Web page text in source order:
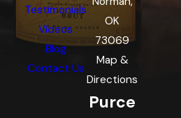
Testimonials
Videos
Blog
Contact Us
OK
73069
Map &
Directions
Purce